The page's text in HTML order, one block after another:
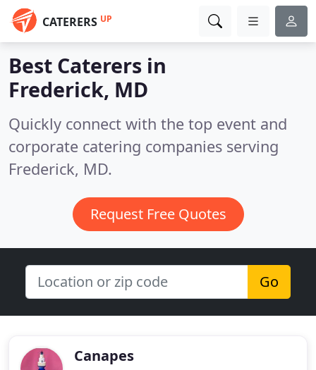
CATERERS UP
Best Caterers in
Frederick, MD
Quickly connect with the top event and
corporate catering companies serving
Frederick, MD.
Request Free Quotes
Go
Canapes